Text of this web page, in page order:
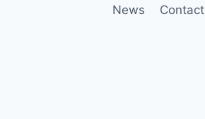
News
Contact